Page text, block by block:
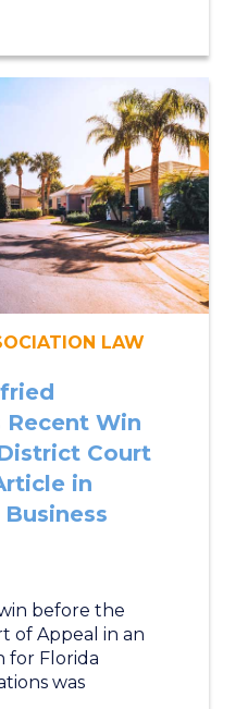
LAW
Recent Win
Court
in
Business
before the
of Appeal in an
for Florida
was